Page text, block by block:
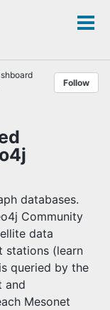
Toggle
Follow
databases.
Community
data
stations (learn
queried by the
and
Mesonet